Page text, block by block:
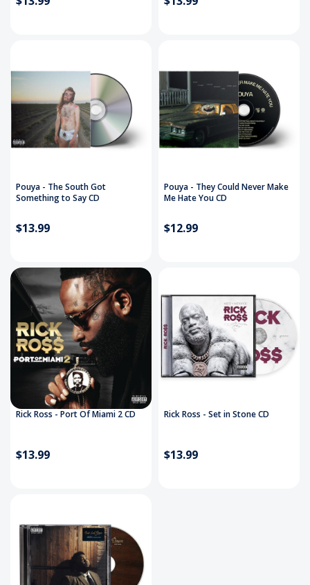
Pouya - The South Got
Something to Say CD
$13.99
Pouya - They Could Never Make
Me Hate You CD
$12.99
Rick Ross - Port Of Miami 2 CD
$13.99
Rick Ross - Set in Stone CD
$13.99